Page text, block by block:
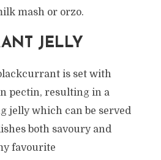
mash or orzo.
JELLY
is set with
pectin, resulting in a
jelly which can be served
both savoury and
favourite